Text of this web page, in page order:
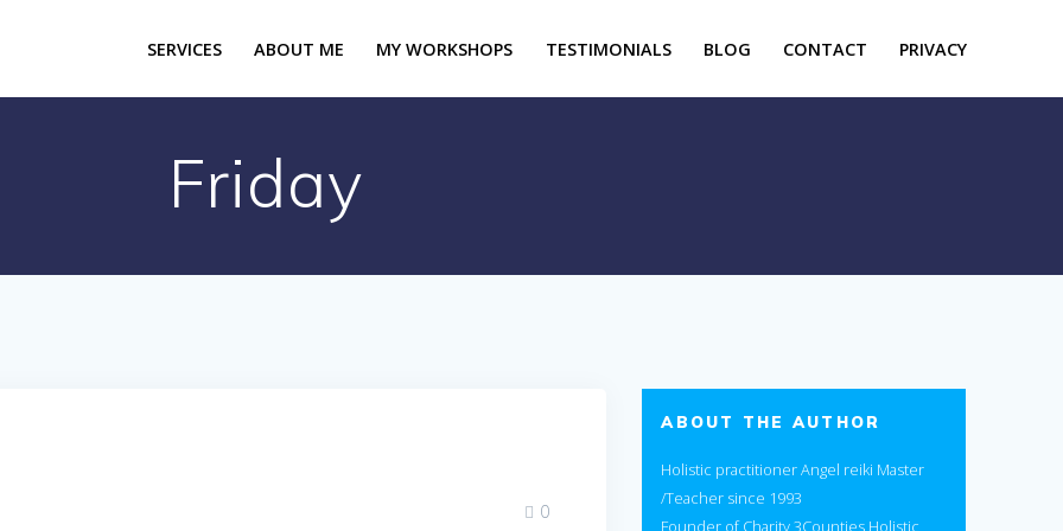
SERVICES ABOUT ME MY WORKSHOPS TESTIMONIALS BLOG CONTACT PRIVACY
Friday
0
ABOUT THE AUTHOR
Holistic practitioner Angel reiki Master
/Teacher since 1993
Founder of Charity 3Counties Holistic